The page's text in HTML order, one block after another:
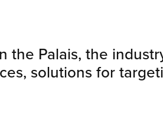
the Palais, the
solutions for